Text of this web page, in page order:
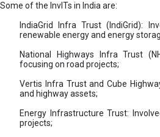
Some of the InvITs in India are:
IndiaGrid Infra Trust (IndiGrid):
renewable energy and energy
National Highways Infra Trust
focusing on road projects;
Vertis Infra Trust and Cube
and highway assets;
Energy Infrastructure Trust:
projects;